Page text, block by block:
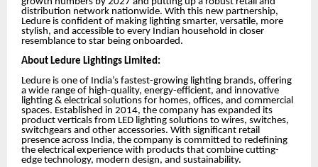
distribution network nationwide. With this new partnership,
Ledure is confident of making lighting smarter, versatile, more
stylish, and accessible to every Indian household in closer
resemblance to star being onboarded.
About Ledure Lightings Limited:
Ledure is one of India’s fastest-growing lighting brands, offering
a wide range of high-quality, energy-efficient, and innovative
lighting & electrical solutions for homes, offices, and commercial
spaces. Established in 2014, the company has expanded its
product verticals from LED lighting solutions to wires, switches,
switchgears and other accessories. With significant retail
presence across India, the company is committed to redefining
the electrical experience with products that combine cutting-
edge technology, modern design, and sustainability.